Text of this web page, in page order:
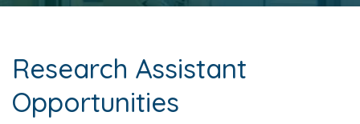
Research Assistant
Opportunities